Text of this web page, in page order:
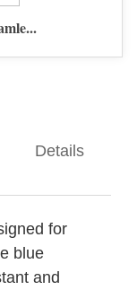
Details
for
blue
and